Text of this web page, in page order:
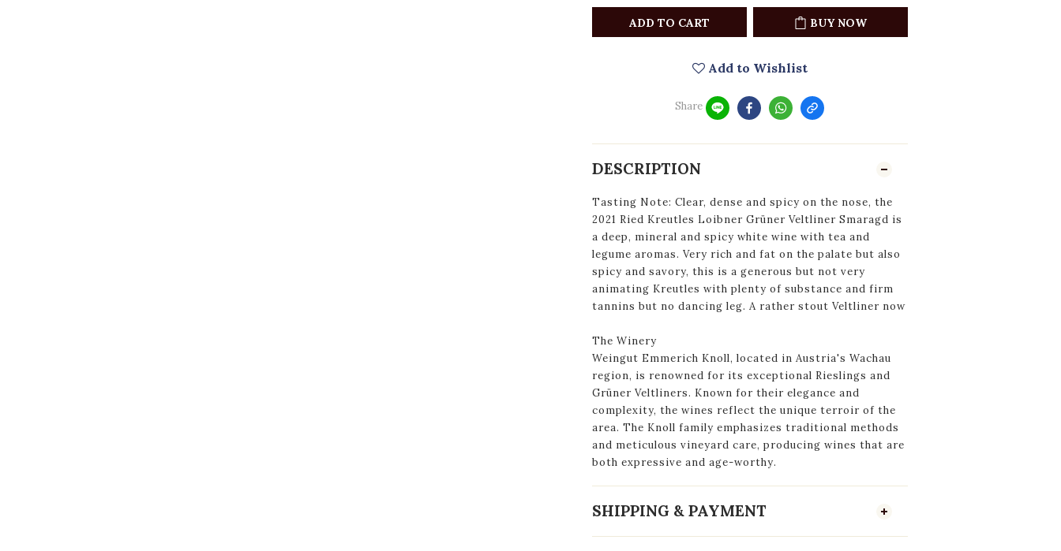
ADD TO CART BUY NOW
Add to Wishlist
Share
DESCRIPTION
Tasting Note: Clear, dense and spicy on the nose, the
2021 Ried Kreutles Loibner Grüner Veltliner Smaragd is
a deep, mineral and spicy white wine with tea and
legume aromas. Very rich and fat on the palate but also
spicy and savory, this is a generous but not very
animating Kreutles with plenty of substance and firm
tannins but no dancing leg. A rather stout Veltliner now
The Winery
Weingut Emmerich Knoll, located in Austria's Wachau
region, is renowned for its exceptional Rieslings and
Grüner Veltliners. Known for their elegance and
complexity, the wines reflect the unique terroir of the
area. The Knoll family emphasizes traditional methods
and meticulous vineyard care, producing wines that are
both expressive and age-worthy.
SHIPPING & PAYMENT